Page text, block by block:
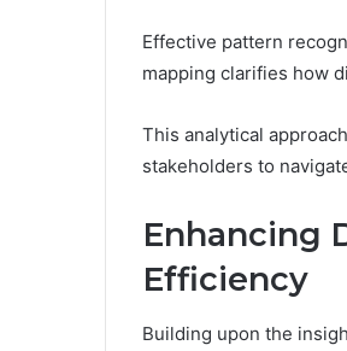
Effective pattern
mapping clarifies how
This analytical
stakeholders to
Enhancing
Efficiency
Building upon the